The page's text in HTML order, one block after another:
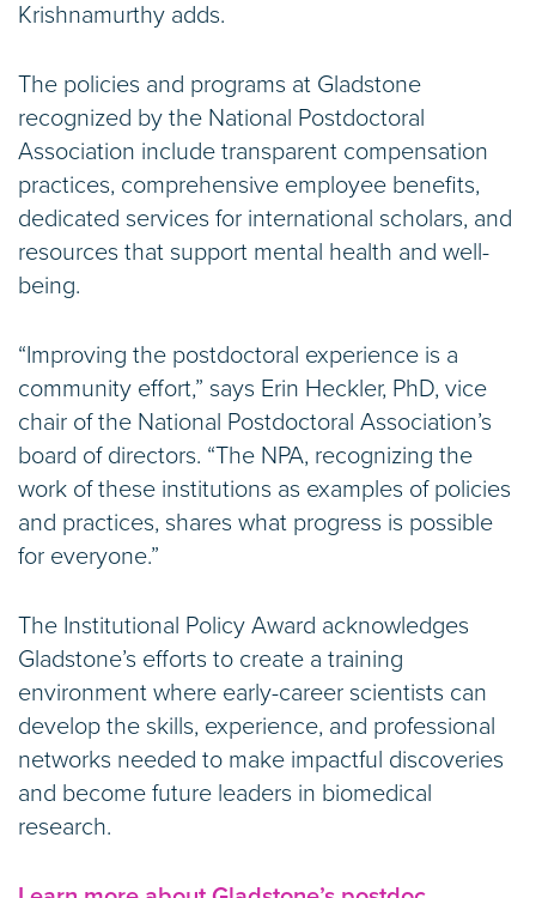
Krishnamurthy adds.
The policies and programs at Gladstone
recognized by the National Postdoctoral
Association include transparent compensation
practices, comprehensive employee benefits,
dedicated services for international scholars, and
resources that support mental health and well-
being.
“Improving the postdoctoral experience is a
community effort,” says Erin Heckler, PhD, vice
chair of the National Postdoctoral Association’s
board of directors. “The NPA, recognizing the
work of these institutions as examples of policies
and practices, shares what progress is possible
for everyone.”
The Institutional Policy Award acknowledges
Gladstone’s efforts to create a training
environment where early-career scientists can
develop the skills, experience, and professional
networks needed to make impactful discoveries
and become future leaders in biomedical
research.